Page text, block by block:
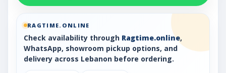
RAGTIME.ONLINE
Check availability through Ragtime.online,
WhatsApp, showroom pickup options, and
delivery across Lebanon before ordering.